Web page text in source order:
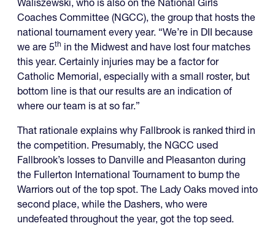
Waliszewski, who is also on the National Girls
Coaches Committee (NGCC), the group that hosts the
national tournament every year. “We’re in DII because
we are 5th in the Midwest and have lost four matches
this year. Certainly injuries may be a factor for
Catholic Memorial, especially with a small roster, but
bottom line is that our results are an indication of
where our team is at so far.”
That rationale explains why Fallbrook is ranked third in
the competition. Presumably, the NGCC used
Fallbrook’s losses to Danville and Pleasanton during
the Fullerton International Tournament to bump the
Warriors out of the top spot. The Lady Oaks moved into
second place, while the Dashers, who were
undefeated throughout the year, got the top seed.